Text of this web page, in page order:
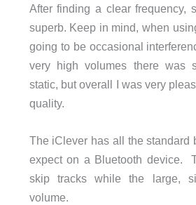
After finding a clear frequency,
superb. Keep in mind, when
going to be occasional
very high volumes there was
static, but overall I was very
quality.
The iClever has all the standard
expect on a Bluetooth device.
skip tracks while the large,
volume.